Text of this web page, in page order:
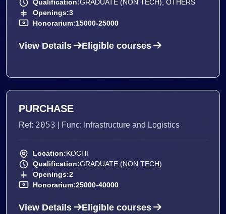
Qualification:GRADUATE (NON TECH), OTHERS
Openings:3
Honorarium:15000-25000
View Details Eligible courses
PURCHASE
Ref: 2053 | Func: Infrastructure and Logistics
Location:KOCHI
Qualification:GRADUATE (NON TECH)
Openings:2
Honorarium:25000-40000
View Details Eligible courses